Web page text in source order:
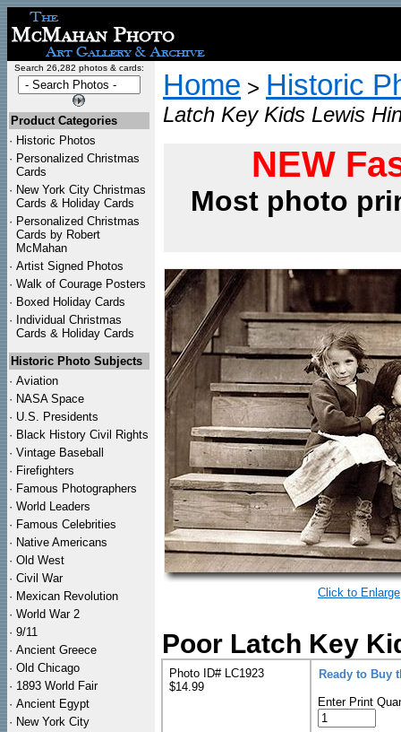
Search 26,282 photos & cards:
Product Categories
· Historic Photos
· Personalized Christmas
Cards
· New York City Christmas
Cards & Holiday Cards
· Personalized Christmas
Cards by Robert
McMahan
· Artist Signed Photos
· Walk of Courage Posters
· Boxed Holiday Cards
· Individual Christmas
Cards & Holiday Cards
Historic Photo Subjects
· Aviation
· NASA Space
· U.S. Presidents
· Black History Civil Rights
· Vintage Baseball
· Firefighters
· Famous Photographers
· World Leaders
· Famous Celebrities
· Native Americans
· Old West
· Civil War
· Mexican Revolution
· World War 2
· 9/11
· Ancient Greece
· Old Chicago
· 1893 World Fair
· Ancient Egypt
· New York City
Home > Historic
Latch Key Kids Lewis
NEW
Most photo
Click to Enlarge
Poor Latch Key
Photo ID# LC1923
$14.99
Ready to Buy
Enter Print